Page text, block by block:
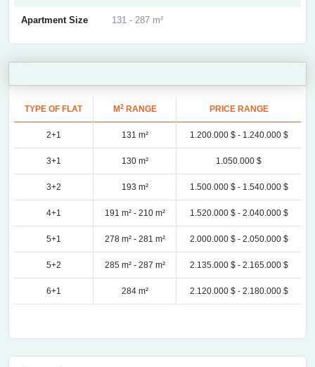
Apartment Size 131 - 287 m²
TYPE OF FLAT M2RANGE PRICE RANGE
2+1 131 m² 1.200.000 $ - 1.240.000 $
3+1 130 m² 1.050.000 $
3+2 193 m² 1.500.000 $ - 1.540.000 $
4+1 191 m² - 210 m² 1.520.000 $ - 2.040.000 $
5+1 278 m² - 281 m² 2.000.000 $ - 2.050.000 $
5+2 285 m² - 287 m² 2.135.000 $ - 2.165.000 $
6+1 284 m² 2.120.000 $ - 2.180.000 $